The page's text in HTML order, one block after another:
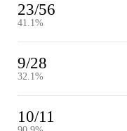
23/56
41.1%
9/28
32.1%
10/11